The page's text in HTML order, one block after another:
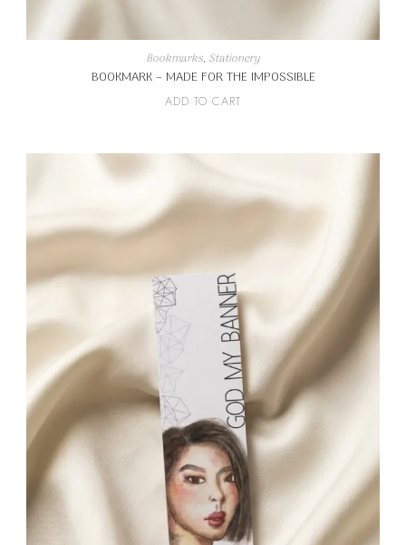
Bookmarks, Stationery
BOOKMARK – MADE FOR THE IMPOSSIBLE
ADD TO CART